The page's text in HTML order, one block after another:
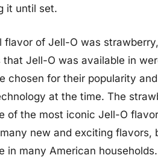
it until set.
flavor of Jell-O was
Jell-O was available in
chosen for their popularity
at the time. The
of the most iconic Jell-O
new and exciting
in many American households.